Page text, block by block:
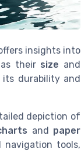
insights into
their size and
durability and
depiction of
and paper
navigation tools,